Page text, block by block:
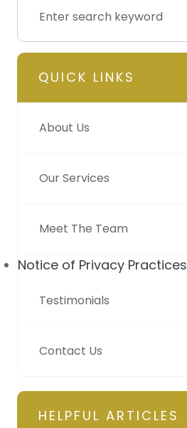
QUICK LINKS
About Us
Our Services
Meet The Team
Notice of Privacy Practices
Testimonials
Contact Us
HELPFUL ARTICLES